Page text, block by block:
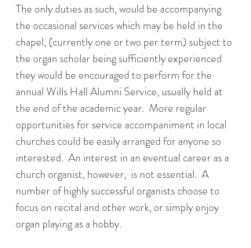
The only duties as such, would be accompanying
the occasional services which may be held in the
chapel, (currently one or two per term) subject to
the organ scholar being sufficiently experienced
they would be encouraged to perform for the
annual Wills Hall Alumni Service, usually held at
the end of the academic year.  More regular
opportunities for service accompaniment in local
churches could be easily arranged for anyone so
interested.  An interest in an eventual career as a
church organist, however,  is not essential.  A
number of highly successful organists choose to
focus on recital and other work, or simply enjoy
organ playing as a hobby.